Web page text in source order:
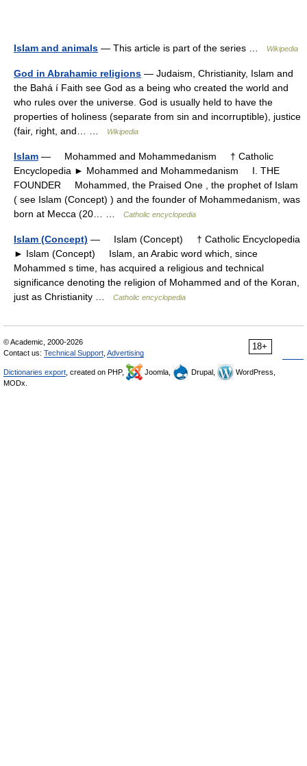
Islam and animals — This article is part of the series … Wikipedia
God in Abrahamic religions — Judaism, Christianity, Islam and
the Bahá í Faith see God as a being who created the world and
who rules over the universe. God is usually held to have the
properties of holiness (separate from sin and incorruptible), justice
(fair, right, and… …
Wikipedia
Islam — Mohammed and Mohammedanism † Catholic
Encyclopedia ► Mohammed and Mohammedanism I. THE
FOUNDER Mohammed, the Praised One , the prophet of Islam
( see Islam (Concept) ) and the founder of Mohammedanism, was
born at Mecca (20… …
Catholic encyclopedia
Islam (Concept) — Islam (Concept) † Catholic Encyclopedia
► Islam (Concept) Islam, an Arabic word which, since
Mohammed s time, has acquired a religious and technical
significance denoting the religion of Mohammed and of the Koran,
just as Christianity …
Catholic encyclopedia
18+
© Academic, 2000-2026
Contact us: Technical Support Advertising
Dictionaries export , created on PHP, Joomla, Drupal,
WordPress,
MODx.